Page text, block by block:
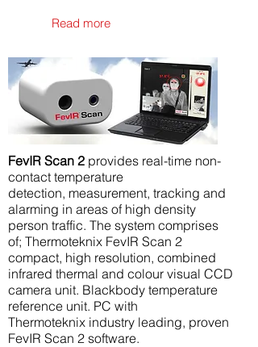
Read more
FevIR Scan 2 provides real-time non-
contact temperature
detection, measurement, tracking and
alarming in areas of high density
person traffic. The system comprises
of; Thermoteknix FevIR Scan 2
compact, high resolution, combined
infrared thermal and colour visual CCD
camera unit. Blackbody temperature
reference unit. PC with
Thermoteknix industry leading, proven
FevIR Scan 2 software.